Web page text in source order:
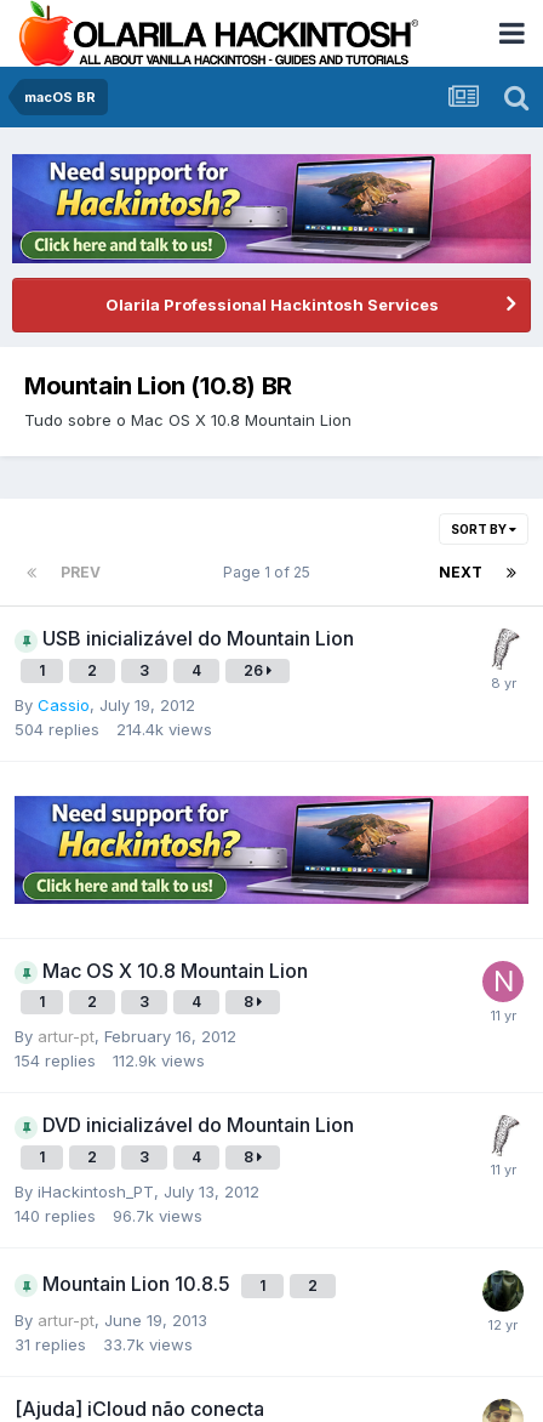
macOS BR
Olarila Professional Hackintosh Services
Mountain Lion (10.8) BR
Tudo sobre o Mac OS X 10.8 Mountain Lion
SORT BY
PREV NEXT
Page 1 of 25
USB inicializável do Mountain Lion
1 2 3 4 26
By Cassio, July 19, 2012
504 replies 214.4k views
Mac OS X 10.8 Mountain Lion
1 2 3 4 8
By artur-pt, February 16, 2012
154 replies 112.9k views
DVD inicializável do Mountain Lion
1 2 3 4 8
By iHackintosh_PT, July 13, 2012
140 replies 96.7k views
Mountain Lion 10.8.5 1 2
By artur-pt, June 19, 2013
31 replies 33.7k views
[Ajuda] iCloud não conecta